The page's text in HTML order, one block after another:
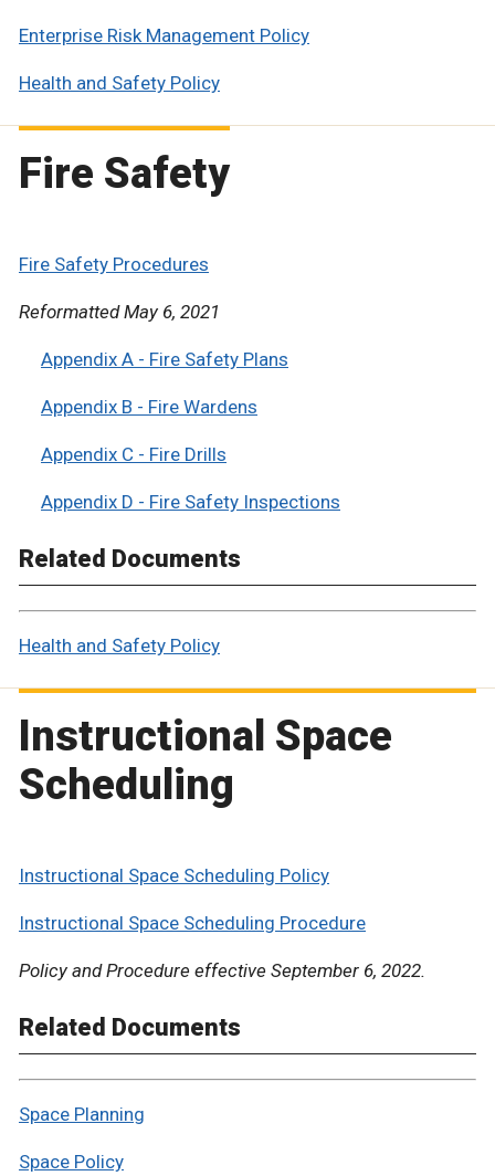
Enterprise Risk Management Policy
Health and Safety Policy
Fire Safety
Fire Safety Procedures
Reformatted May 6, 2021
Appendix A - Fire Safety Plans
Appendix B - Fire Wardens
Appendix C - Fire Drills
Appendix D - Fire Safety Inspections
Related Documents
Health and Safety Policy
Instructional Space
Scheduling
Instructional Space Scheduling Policy
Instructional Space Scheduling Procedure
Policy and Procedure effective September 6, 2022.
Related Documents
Space Planning
Space Policy